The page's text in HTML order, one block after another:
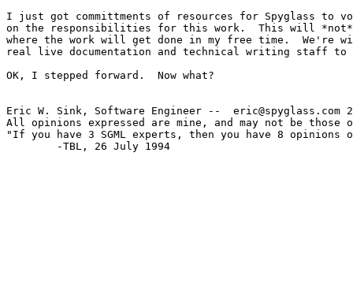
I just got committments of resources for Spyglass to
on the responsibilities for this work.  This will
where the work will get done in my free time.  We're
real live documentation and technical writing staff to
OK, I stepped forward.  Now what?
Eric W. Sink, Software Engineer --  eric@spyglass.com
All opinions expressed are mine, and may not be those
"If you have 3 SGML experts, then you have 8 opinions
        -TBL, 26 July 1994